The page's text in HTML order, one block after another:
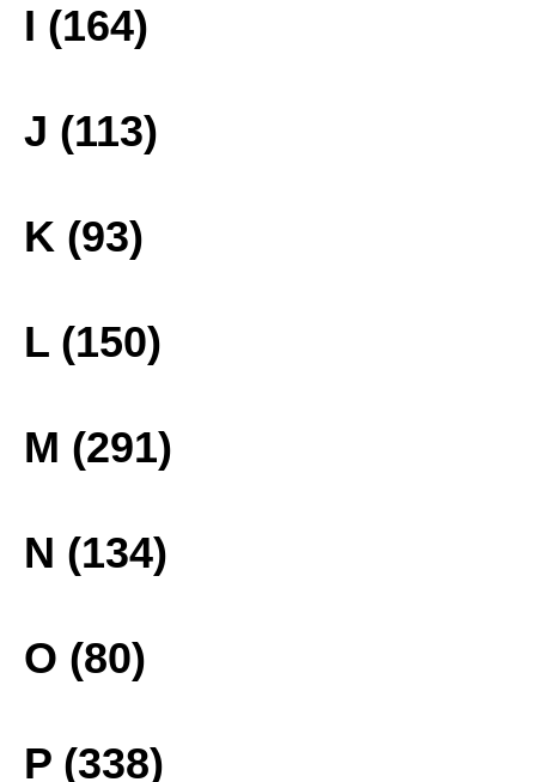
I (164)
J (113)
K (93)
L (150)
M (291)
N (134)
O (80)
P (338)